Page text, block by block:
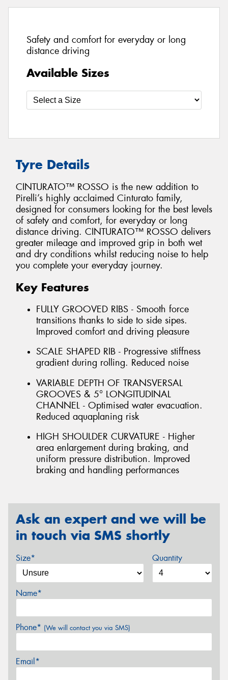
Safety and comfort for everyday or long
distance driving
Available Sizes
Tyre Details
CINTURATO™ ROSSO is the new addition to
Pirelli’s highly acclaimed Cinturato family,
designed for consumers looking for the best levels
of safety and comfort, for everyday or long
distance driving. CINTURATO™ ROSSO delivers
greater mileage and improved grip in both wet
and dry conditions whilst reducing noise to help
you complete your everyday journey.
Key Features
FULLY GROOVED RIBS - Smooth force
transitions thanks to side to side sipes.
Improved comfort and driving pleasure
SCALE SHAPED RIB - Progressive stiffness
gradient during rolling. Reduced noise
VARIABLE DEPTH OF TRANSVERSAL
GROOVES & 5° LONGITUDINAL
CHANNEL - Optimised water evacuation.
Reduced aquaplaning risk
HIGH SHOULDER CURVATURE - Higher
area enlargement during braking, and
uniform pressure distribution. Improved
braking and handling performances
Ask an expert and we will be
in touch via SMS shortly
Size* Quantity
Name*
Phone* (We will contact you via SMS)
Email*